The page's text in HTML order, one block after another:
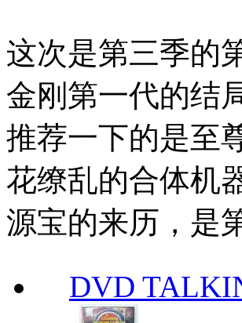
这次是第三季的
金刚第一代的结
推荐一下的是至
花缭乱的合体机
源宝的来历，是
DVD